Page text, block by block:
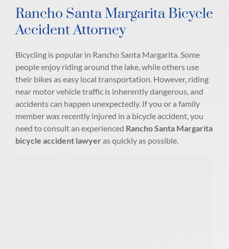
Rancho Santa Margarita Bicycle
Accident Attorney
Bicycling is popular in Rancho Santa Margarita. Some
people enjoy riding around the lake, while others use
their bikes as easy local transportation. However, riding
near motor vehicle traffic is inherently dangerous, and
accidents can happen unexpectedly. If you or a family
member was recently injured in a bicycle accident, you
need to consult an experienced Rancho Santa Margarita
bicycle accident lawyer as quickly as possible.